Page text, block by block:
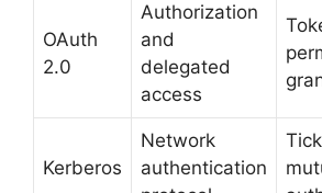
OAuth
2.0
Authorization
and
delegated
access
Kerberos
Network
authentication